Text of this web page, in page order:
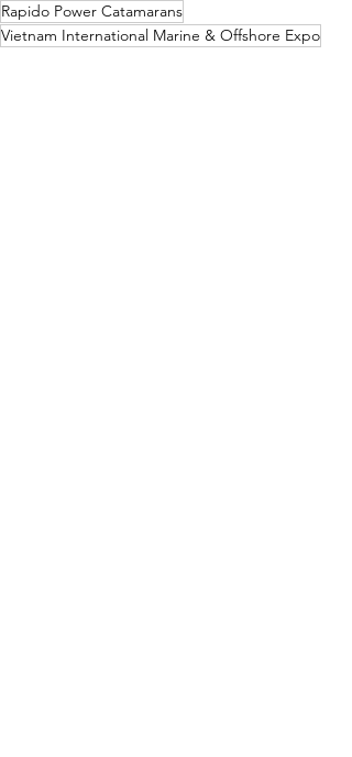
Rapido Power Catamarans
Vietnam International Marine & Offshore Expo